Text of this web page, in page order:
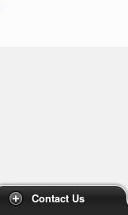
Contact Us